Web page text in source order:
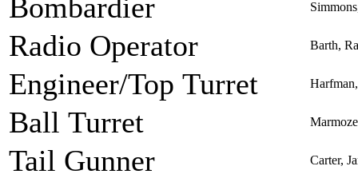
Bombardier
Radio Operator Barth,
Engineer/Top Turret
Ball Turret
Tail Gunner Carter,